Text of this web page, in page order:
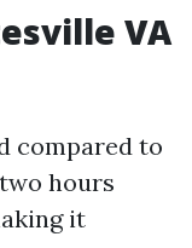
VA
compared to
hours
it